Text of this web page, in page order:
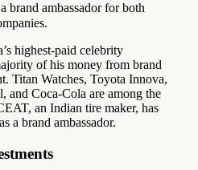
brand ambassador for both
highest-paid celebrity
of his money from brand
Titan Watches, Toyota Innova,
and Coca-Cola are among the
an Indian tire maker, has
a brand ambassador.